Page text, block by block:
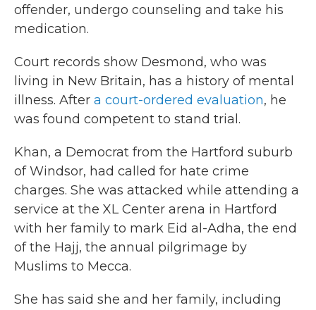
offender, undergo counseling and take his
medication.
Court records show Desmond, who was
living in New Britain, has a history of mental
illness. After a court-ordered evaluation, he
was found competent to stand trial.
Khan, a Democrat from the Hartford suburb
of Windsor, had called for hate crime
charges. She was attacked while attending a
service at the XL Center arena in Hartford
with her family to mark Eid al-Adha, the end
of the Hajj, the annual pilgrimage by
Muslims to Mecca.
She has said she and her family, including